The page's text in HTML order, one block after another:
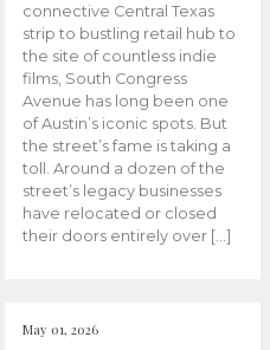
connective Central Texas
strip to bustling retail hub to
the site of countless indie
films, South Congress
Avenue has long been one
of Austin’s iconic spots. But
the street’s fame is taking a
toll. Around a dozen of the
street’s legacy businesses
have relocated or closed
their doors entirely over […]
May 01, 2026